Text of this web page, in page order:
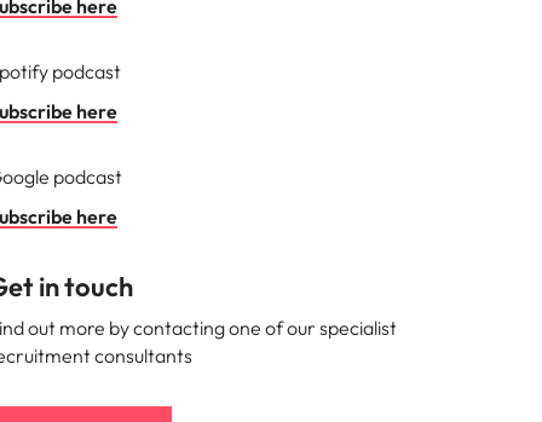
here
podcast
here
podcast
here
in touch
out more by contacting one of our specialist
consultants